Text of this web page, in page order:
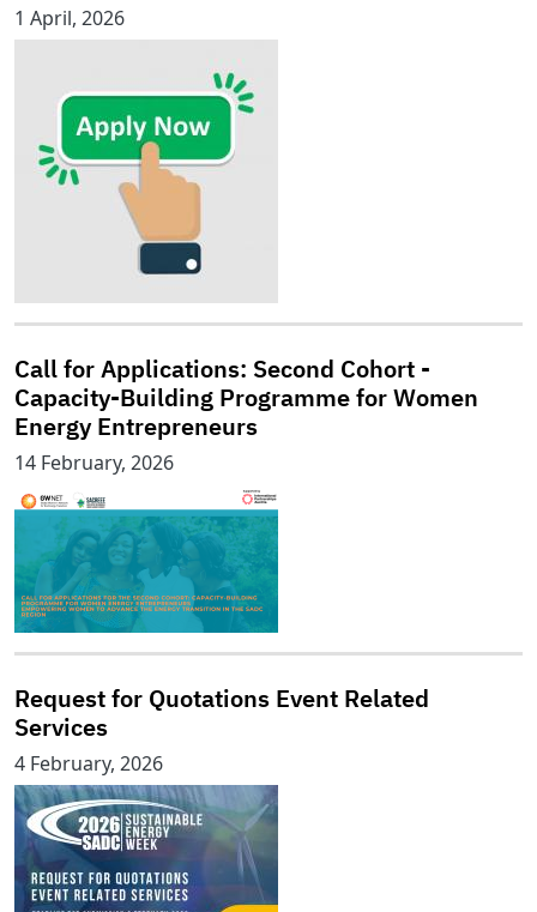
1 April, 2026
Call for Applications: Second Cohort -
Capacity-Building Programme for Women
Energy Entrepreneurs
14 February, 2026
Request for Quotations Event Related
Services
4 February, 2026